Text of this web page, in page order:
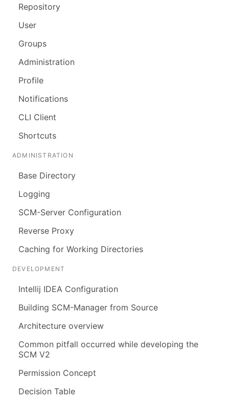
Repository
User
Groups
Administration
Profile
Notifications
CLI Client
Shortcuts
ADMINISTRATION
Base Directory
Logging
SCM-Server Configuration
Reverse Proxy
Caching for Working Directories
DEVELOPMENT
Intellij IDEA Configuration
Building SCM-Manager from Source
Architecture overview
Common pitfall occurred while developing the
SCM V2
Permission Concept
Decision Table